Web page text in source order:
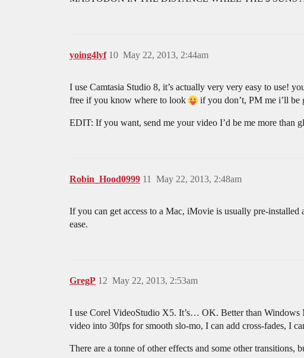
yoing4lyf May 22, 2013, 2:44am
10
I use Camtasia Studio 8, it’s actually very very easy to use!
free if you know where to look
if you don’t, PM me i’ll be
EDIT: If you want, send me your video I’d be me more than
Robin_Hood0999 May 22, 2013, 2:48am
11
If you can get access to a Mac, iMovie is usually pre-
ease.
GregP May 22, 2013, 2:53am
12
I use Corel VideoStudio X5. It’s… OK. Better than Windows
video into 30fps for smooth slo-mo, I can add cross-fades, I
There are a tonne of other effects and some other transitions,